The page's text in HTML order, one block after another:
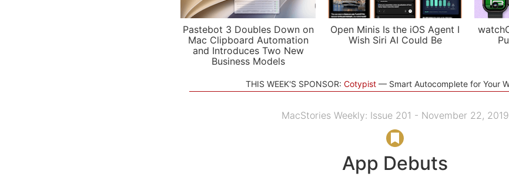
Pastebot 3 Doubles Down on
Mac Clipboard Automation
and Introduces Two New
Business Models
Open Minis Is the iOS Agent I
Wish Siri AI Could Be
THIS WEEK'S SPONSOR: Cotypist Smart Autocomplete for Your
MacStories Weekly: Issue 201 - November 22, 2019
App Debuts